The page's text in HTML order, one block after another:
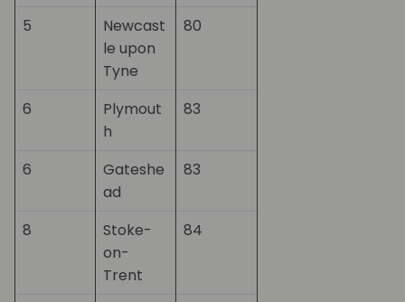
5
Newcast
le upon
Tyne
80
6
Plymout
h
83
6
Gateshe
ad
83
8
Stoke-
on-
Trent
84